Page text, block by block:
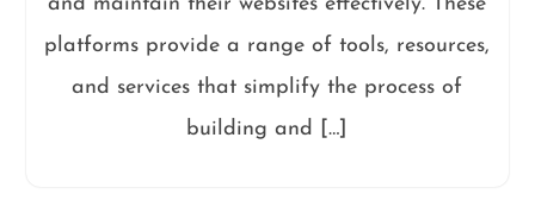
platforms provide a range of tools, resources,
and services that simplify the process of
building and […]